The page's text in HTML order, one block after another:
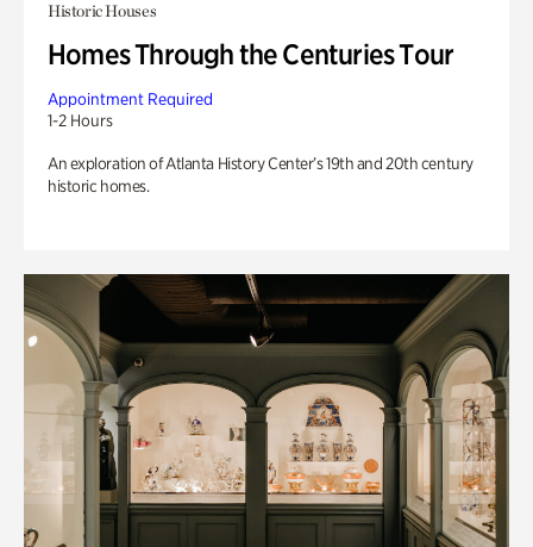
Historic Houses
Homes Through the Centuries Tour
Appointment Required
1-2 Hours
An exploration of Atlanta History Center’s 19th and 20th century
historic homes.